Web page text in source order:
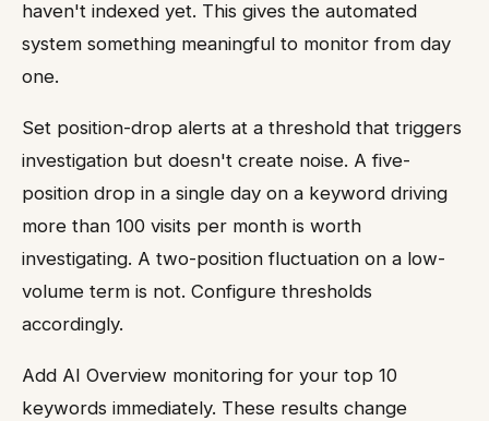
haven't indexed yet. This gives the automated
system something meaningful to monitor from day
one.
Set position-drop alerts at a threshold that triggers
investigation but doesn't create noise. A five-
position drop in a single day on a keyword driving
more than 100 visits per month is worth
investigating. A two-position fluctuation on a low-
volume term is not. Configure thresholds
accordingly.
Add AI Overview monitoring for your top 10
keywords immediately. These results change